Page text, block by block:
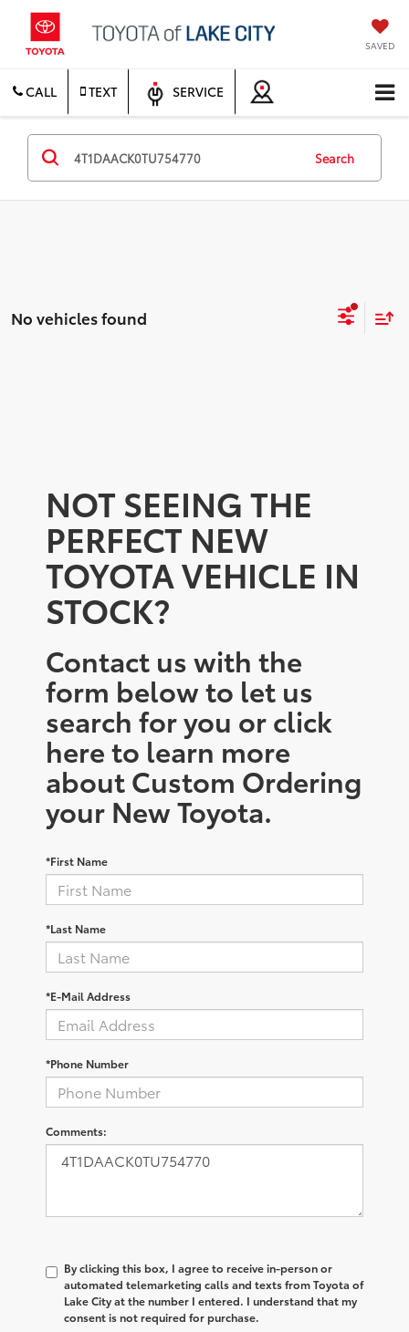
SAVED
CALL TEXT SERVICE
Search
No vehicles found
NOT SEEING THE
PERFECT NEW
TOYOTA VEHICLE IN
STOCK?
Contact us with the
form below to let us
search for you or click
here to learn more
about Custom Ordering
your New Toyota.
*First Name
*Last Name
*E-Mail Address
*Phone Number
Comments:
By clicking this box, I agree to receive in-person or
automated telemarketing calls and texts from Toyota of
Lake City at the number I entered. I understand that my
consent is not required for purchase.